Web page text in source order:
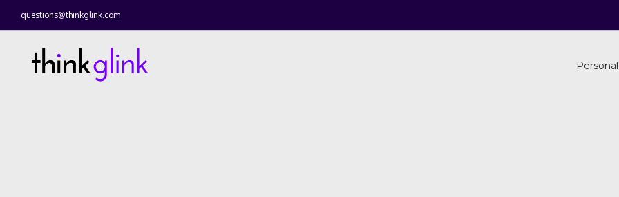
questions@thinkglink.com